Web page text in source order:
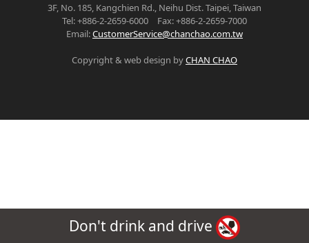
3F, No. 185, Kangchien Rd., Neihu Dist. Taipei, Taiwan
Tel: +886-2-2659-6000 Fax: +886-2-2659-7000
Email:CustomerService@chanchao.com.tw
Copyright & web design byCHAN CHAO
Don't drink and drive